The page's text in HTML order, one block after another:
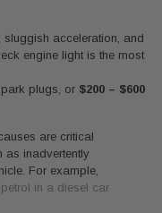
sluggish acceleration, and
engine light is the most
plugs, or $200 – $600
are critical
as inadvertently
For example,
in a diesel car